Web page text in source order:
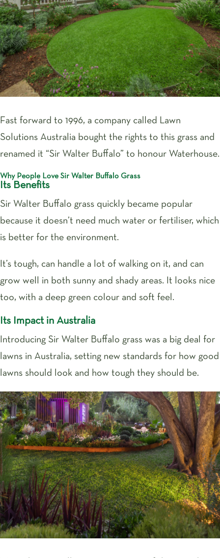
Fast forward to 1996, a company called Lawn
Solutions Australia bought the rights to this grass and
renamed it “Sir Walter Buffalo” to honour Waterhouse.
Why People Love Sir Walter Buffalo Grass
Its Benefits
Sir Walter Buffalo grass quickly became popular
because it doesn’t need much water or fertiliser, which
is better for the environment.
It’s tough, can handle a lot of walking on it, and can
grow well in both sunny and shady areas. It looks nice
too, with a deep green colour and soft feel.
Its Impact in Australia
Introducing Sir Walter Buffalo grass was a big deal for
lawns in Australia, setting new standards for how good
lawns should look and how tough they should be.